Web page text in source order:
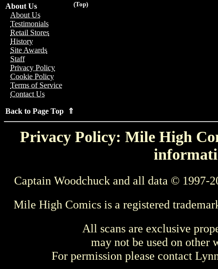
(Top)
About Us
About Us
Testimonials
Retail Stores
History
Site Awards
Staff
Privacy Policy
Cookie Policy
Terms of Service
Contact Us
Back to Page Top ⇑
Privacy Policy: Mile High
Captain Woodchuck and all data © 1997-
Mile High Comics is a registered
All scans are exclusive
may not be used on other
For permission please contact